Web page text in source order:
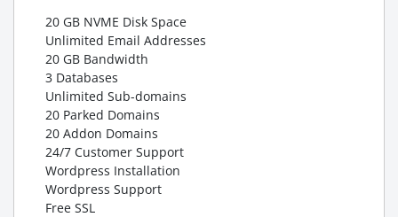
20 GB NVME Disk Space
Unlimited Email Addresses
20 GB Bandwidth
3 Databases
Unlimited Sub-domains
20 Parked Domains
20 Addon Domains
24/7 Customer Support
Wordpress Installation
Wordpress Support
Free SSL